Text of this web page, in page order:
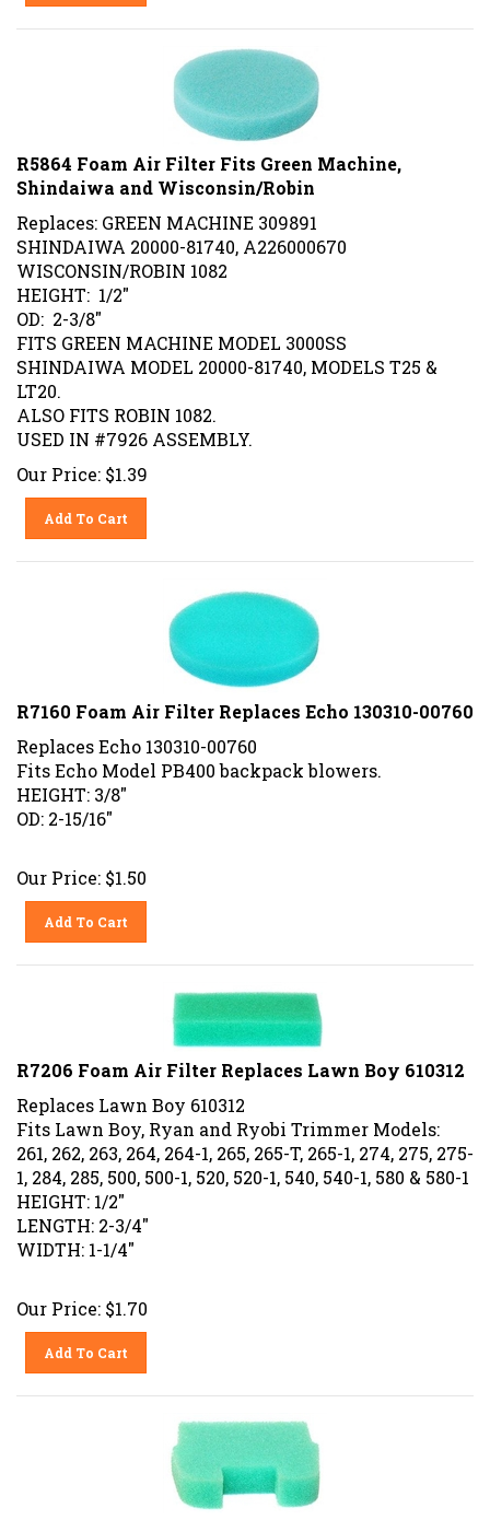
R5864 Foam Air Filter Fits Green Machine,
Shindaiwa and Wisconsin/Robin
Replaces: GREEN MACHINE 309891
SHINDAIWA 20000-81740, A226000670
WISCONSIN/ROBIN 1082
HEIGHT: 1/2"
OD: 2-3/8"
FITS GREEN MACHINE MODEL 3000SS
SHINDAIWA MODEL 20000-81740, MODELS T25 &
LT20.
ALSO FITS ROBIN 1082.
USED IN #7926 ASSEMBLY.
Our Price: $1.39
Add To Cart
R7160 Foam Air Filter Replaces Echo 130310-00760
Replaces Echo 130310-00760
Fits Echo Model PB400 backpack blowers.
HEIGHT: 3/8"
OD: 2-15/16"
Our Price: $1.50
Add To Cart
R7206 Foam Air Filter Replaces Lawn Boy 610312
Replaces Lawn Boy 610312
Fits Lawn Boy, Ryan and Ryobi Trimmer Models:
261, 262, 263, 264, 264-1, 265, 265-T, 265-1, 274, 275, 275-
1, 284, 285, 500, 500-1, 520, 520-1, 540, 540-1, 580 & 580-1
HEIGHT: 1/2"
LENGTH: 2-3/4"
WIDTH: 1-1/4"
Our Price: $1.70
Add To Cart